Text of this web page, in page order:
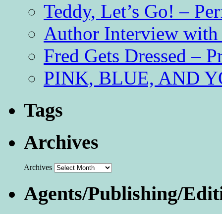
Teddy, Let’s Go! –
Author Interview
Fred Gets Dressed –
PINK, BLUE, AND
Tags
Archives
Archives
Agents/Publishing/